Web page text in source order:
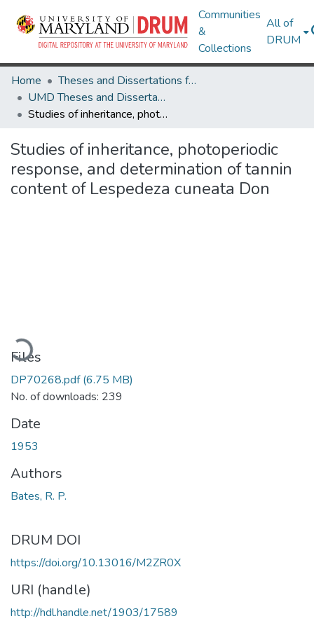
Communities
&
Collections
All of
DRUM
Home
Theses and Dissertations from UMD
UMD Theses and Dissertations
Studies of inheritance, photoperiodic response, and determination of tannin content of Lespedeza cuneata Don
Studies of inheritance, photoperiodic
response, and determination of tannin
content of Lespedeza cuneata Don
Files
DP70268.pdf(6.75 MB)
No. of downloads: 239
Date
1953
Authors
Bates, R. P.
DRUM DOI
https://doi.org/10.13016/M2ZR0X
URI (handle)
http://hdl.handle.net/1903/17589